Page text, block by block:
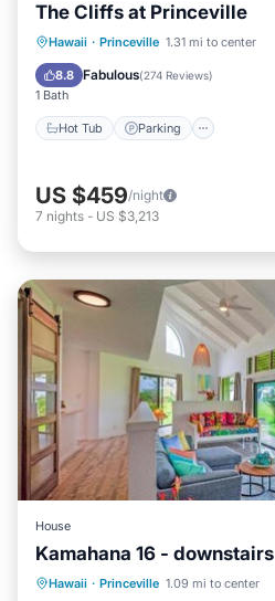
The Cliffs at Princeville
Hawaii · Princeville 1.31 mi to center
8.8 Fabulous(274 Reviews)
1 Bath
Hot Tub Parking
Hot Tub Parking
Ocean View
US $459/night
7 nights - US $3,213
House
Kamahana 16 - downstairs
Hawaii · Princeville 1.09 mi to center